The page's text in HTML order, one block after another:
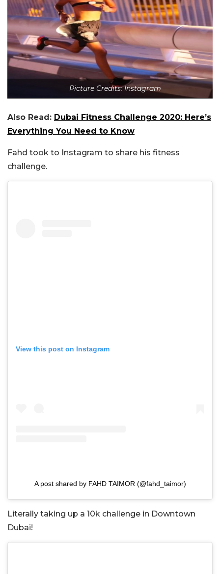
Picture Credits: Instagram
Also Read: Dubai Fitness Challenge 2020: Here’s
Everything You Need to Know
Fahd took to Instagram to share his fitness
challenge.
View this post on Instagram
A post shared by FAHD TAIMOR (@fahd_taimor)
Literally taking up a 10k challenge in Downtown
Dubai!